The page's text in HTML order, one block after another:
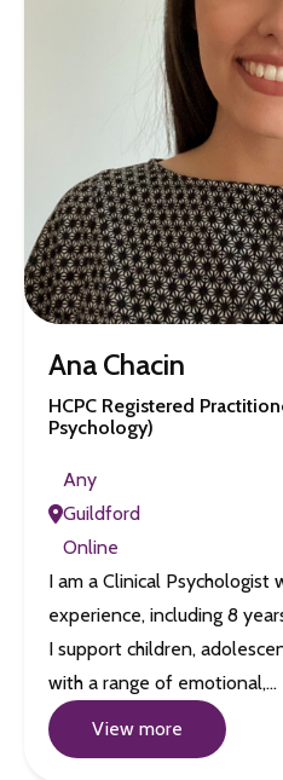
Ana Chacin
HCPC Registered
Psychology)
Any
Guildford
Online
I am a Clinical Psychologist
experience, including 8
I support children,
with a range of emotional,…
View more